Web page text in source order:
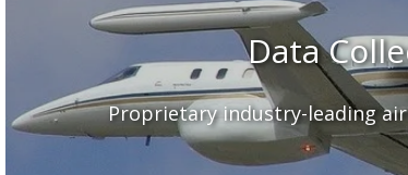
Data
Proprietary industry-leading